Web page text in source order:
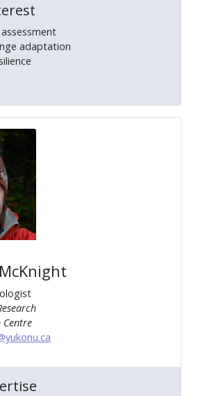
adaptation
Centre